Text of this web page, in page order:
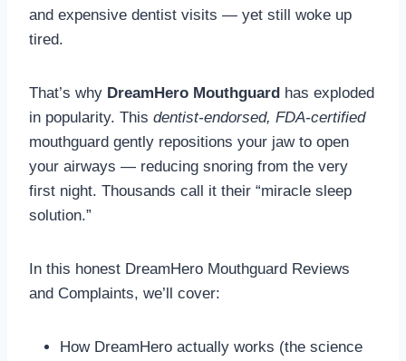
and expensive dentist visits — yet still woke up
tired.
That’s why DreamHero Mouthguard has exploded
in popularity. This dentist-endorsed, FDA-certified
mouthguard gently repositions your jaw to open
your airways — reducing snoring from the very
first night. Thousands call it their “miracle sleep
solution.”
In this honest DreamHero Mouthguard Reviews
and Complaints, we’ll cover:
How DreamHero actually works (the science